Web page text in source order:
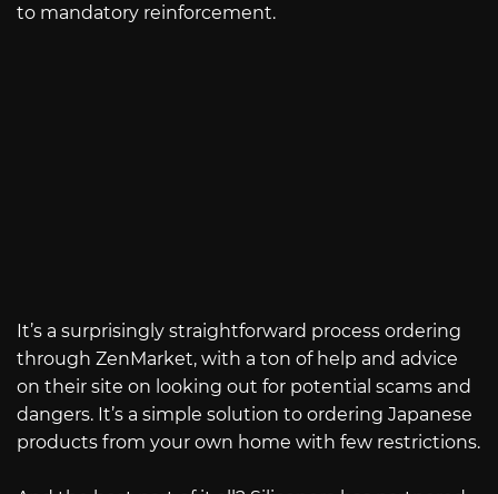
to mandatory reinforcement.
It’s a surprisingly straightforward process ordering
through ZenMarket, with a ton of help and advice
on their site on looking out for potential scams and
dangers. It’s a simple solution to ordering Japanese
products from your own home with few restrictions.